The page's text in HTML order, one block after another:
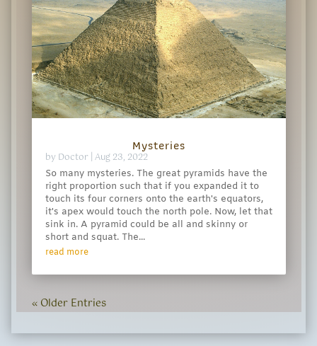
Mysteries
by Doctor | Aug 23, 2022
So many mysteries. The great pyramids have the
right proportion such that if you expanded it to
touch its four corners onto the earth's equators,
it's apex would touch the north pole. Now, let that
sink in. A pyramid could be all and skinny or
short and squat. The...
read more
« Older Entries